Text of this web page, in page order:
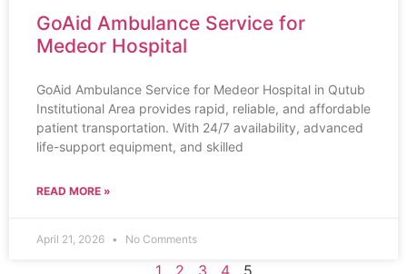
GoAid Ambulance Service for
Medeor Hospital
GoAid Ambulance Service for Medeor Hospital in Qutub
Institutional Area provides rapid, reliable, and affordable
patient transportation. With 24/7 availability, advanced
life-support equipment, and skilled
READ MORE »
April 21, 2026 No Comments